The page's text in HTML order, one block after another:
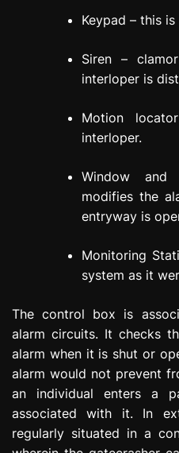
Keypad – this
Siren –
interloper is
Motion
interloper.
Window and
modifies the
entryway is
Monitoring
system as it
The control box is
alarm circuits. It checks
alarm when it is shut or
alarm would not prevent
an individual enters a
associated with it. In
regularly situated in a